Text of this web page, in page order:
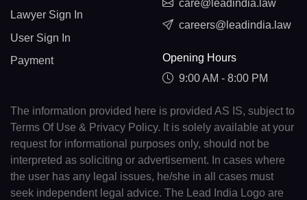
Lawyer Sign In
User Sign In
Payment
care@leadindia.law
careers@leadindia.law
Opening Hours
9:00 AM - 8:00 PM
The information provided here is provided AS IS, subject to
Terms Of Use & Privacy Policy. It is solely available at your
request for informational purposes only, should not be
interpreted as soliciting or advertisement. In cases where
the user has any legal issues, he/she in all cases must
seek independent legal advice. The Lead India Logo are